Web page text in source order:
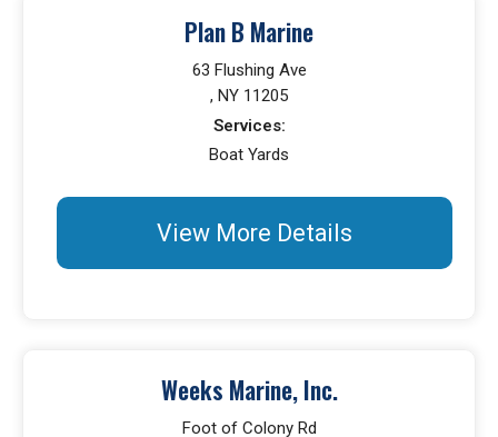
Plan B Marine
63 Flushing Ave
, NY 11205
Services:
Boat Yards
View More Details
Weeks Marine, Inc.
Foot of Colony Rd